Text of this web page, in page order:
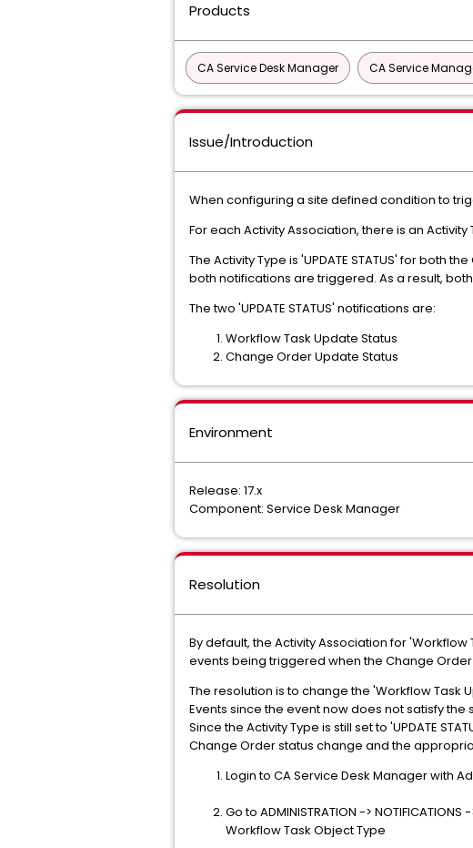
Products
CA Service Desk Manager CA Service
Issue/Introduction
When configuring a site defined condition to
For each Activity Association, there is an
The Activity Type is 'UPDATE STATUS' for both
both notifications are triggered. As a result,
The two 'UPDATE STATUS' notifications are:
Workflow Task Update Status
Change Order Update Status
Environment
Release: 17.x
Component: Service Desk Manager
Resolution
By default, the Activity Association for 'Workflow
events being triggered when the Change
The resolution is to change the 'Workflow Task
Events since the event now does not satisfy the
Since the Activity Type is still set to 'UPDATE
Change Order status change and the
Login to CA Service Desk Manager with
Go to ADMINISTRATION ->
Workflow Task Object Type